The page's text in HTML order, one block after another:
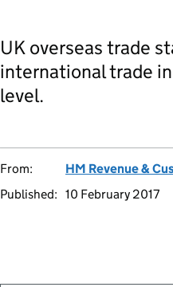
UK overseas trade
international trade
level.
From:
HM Revenue &
Published: 10 February 2017